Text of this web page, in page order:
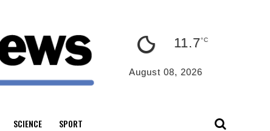
11.7°C
August 08, 2026
SCIENCE SPORT